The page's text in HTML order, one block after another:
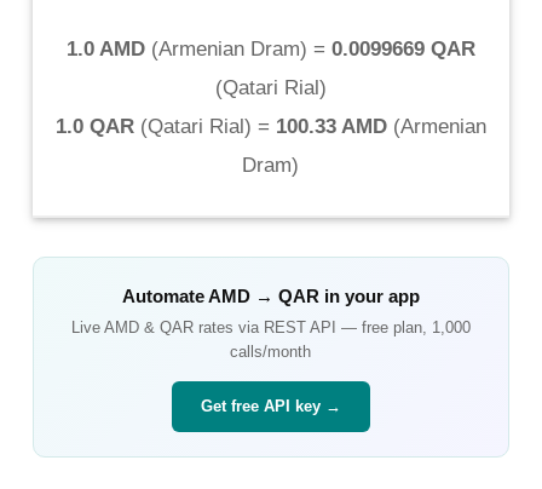
1.0 AMD(Armenian Dram) = 0.0099669 QAR
(Qatari Rial)
1.0 QAR(Qatari Rial) = 100.33 AMD(Armenian
Dram)
AutomateAMD→ QAR in your app
Live AMD& QARrates via REST API — free plan, 1,000
calls/month
Get free API key →